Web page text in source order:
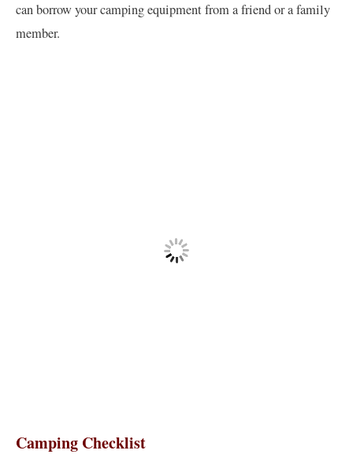
can borrow your camping equipment from a friend or a family
member.
Camping Checklist